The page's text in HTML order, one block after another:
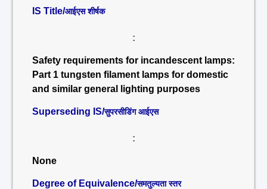
IS Title/आईएस शीर्षक
:
Safety requirements for incandescent lamps:
Part 1 tungsten filament lamps for domestic
and similar general lighting purposes
Superseding IS/सुपरसीडिंग आईएस
:
None
Degree of Equivalence/समतुल्यता स्तर